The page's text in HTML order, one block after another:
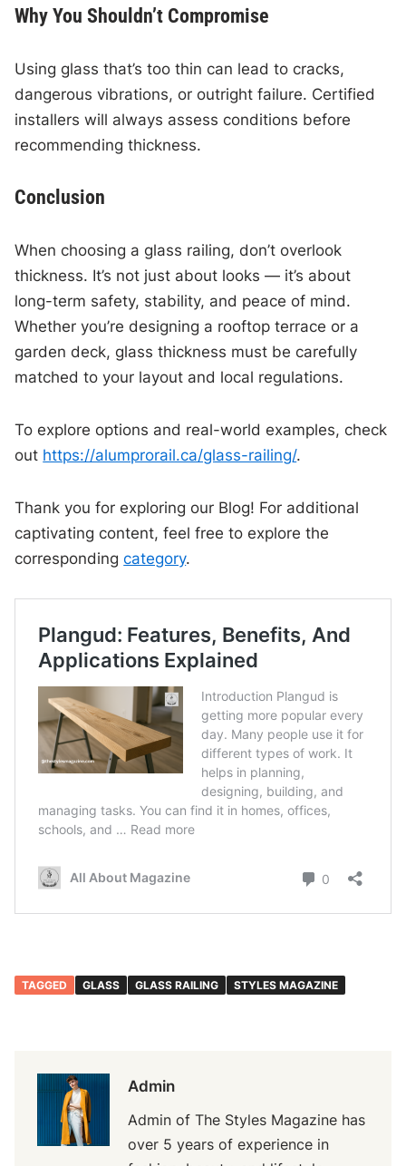
Why You Shouldn’t Compromise
Using glass that’s too thin can lead to cracks,
dangerous vibrations, or outright failure. Certified
installers will always assess conditions before
recommending thickness.
Conclusion
When choosing a glass railing, don’t overlook
thickness. It’s not just about looks — it’s about
long-term safety, stability, and peace of mind.
Whether you’re designing a rooftop terrace or a
garden deck, glass thickness must be carefully
matched to your layout and local regulations.
To explore options and real-world examples, check
out https://alumprorail.ca/glass-railing/.
Thank you for exploring our Blog! For additional
captivating content, feel free to explore the
correspondingcategory.
TAGGED GLASS GLASS RAILING STYLES MAGAZINE
Admin
Admin of The Styles Magazine has
over 5 years of experience in